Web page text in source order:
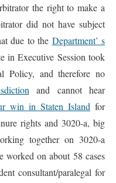
the right to make a
did not have subject
due to the Department’ s
in Executive Session took
Policy, and therefore no
and cannot hear
win in Staten Island for
rights and 3020-a, big
together on 3020-a
worked on about 58 cases
consultant/paralegal for